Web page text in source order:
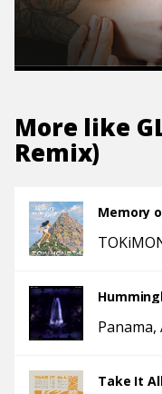
More like
Remix)
Memory
Panama
Take It